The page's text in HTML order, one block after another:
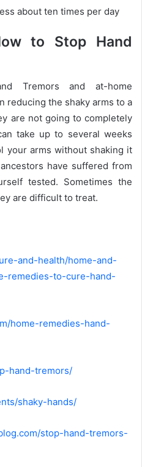
about ten times per day
to Stop Hand
Tremors and at-home
reducing the shaky arms to a
are not going to completely
take up to several weeks
your arms without shaking it
have suffered from
tested. Sometimes the
are difficult to treat.
and-health/home-and-
remedies-to-cure-hand-
home-remedies-hand-
hand-tremors/
shaky-hands/
stop-hand-tremors-